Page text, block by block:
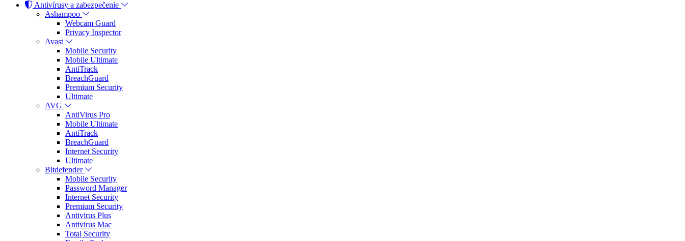
Antivírusy a zabezpečenie
Ashampoo
Webcam Guard
Privacy Inspector
Avast
Mobile Security
Mobile Ultimate
AntiTrack
BreachGuard
Premium Security
Ultimate
AVG
AntiVirus Pro
Mobile Ultimate
AntiTrack
BreachGuard
Internet Security
Ultimate
Bitdefender
Mobile Security
Password Manager
Internet Security
Premium Security
Antivirus Plus
Antivirus Mac
Total Security